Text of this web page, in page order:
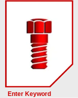
Enter Keyword